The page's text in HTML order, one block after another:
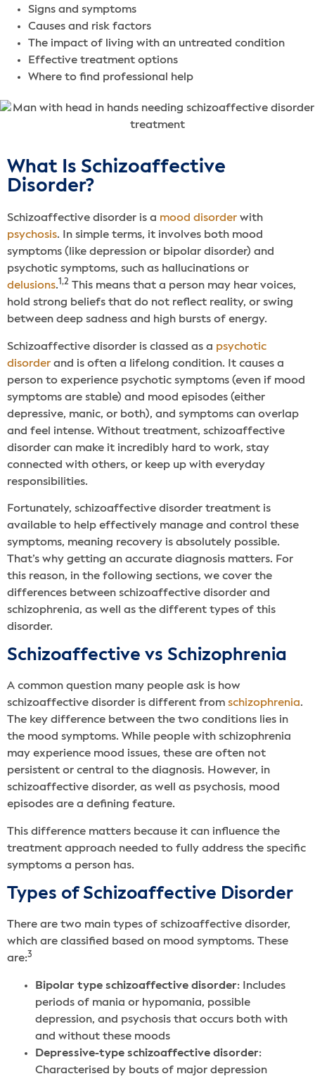
Signs and symptoms
Causes and risk factors
The impact of living with an untreated condition
Effective treatment options
Where to find professional help
What Is Schizoaffective
Disorder?
Schizoaffective disorder is a mood disorder with
psychosis. In simple terms, it involves both mood
symptoms (like depression or bipolar disorder) and
psychotic symptoms, such as hallucinations or
delusions. 1,2 This means that a person may hear voices,
hold strong beliefs that do not reflect reality, or swing
between deep sadness and high bursts of energy.
Schizoaffective disorder is classed as a psychotic
disorder and is often a lifelong condition. It causes a
person to experience psychotic symptoms (even if mood
symptoms are stable) and mood episodes (either
depressive, manic, or both), and symptoms can overlap
and feel intense. Without treatment, schizoaffective
disorder can make it incredibly hard to work, stay
connected with others, or keep up with everyday
responsibilities.
Fortunately, schizoaffective disorder treatment is
available to help effectively manage and control these
symptoms, meaning recovery is absolutely possible.
That’s why getting an accurate diagnosis matters. For
this reason, in the following sections, we cover the
differences between schizoaffective disorder and
schizophrenia, as well as the different types of this
disorder.
Schizoaffective vs Schizophrenia
A common question many people ask is how
schizoaffective disorder is different from schizophrenia.
The key difference between the two conditions lies in
the mood symptoms. While people with schizophrenia
may experience mood issues, these are often not
persistent or central to the diagnosis. However, in
schizoaffective disorder, as well as psychosis, mood
episodes are a defining feature.
This difference matters because it can influence the
treatment approach needed to fully address the specific
symptoms a person has.
Types of Schizoaffective Disorder
There are two main types of schizoaffective disorder,
which are classified based on mood symptoms. These
are:3
Bipolar type schizoaffective disorder: Includes
periods of mania or hypomania, possible
depression, and psychosis that occurs both with
and without these moods
Depressive-type schizoaffective disorder:
Characterised by bouts of major depression